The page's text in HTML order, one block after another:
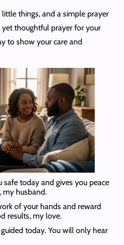
things, and a simple prayer
thoughtful prayer for your
to show your care and
safe today and gives you peace
my husband.
of your hands and reward
results, my love.
today. You will only hear